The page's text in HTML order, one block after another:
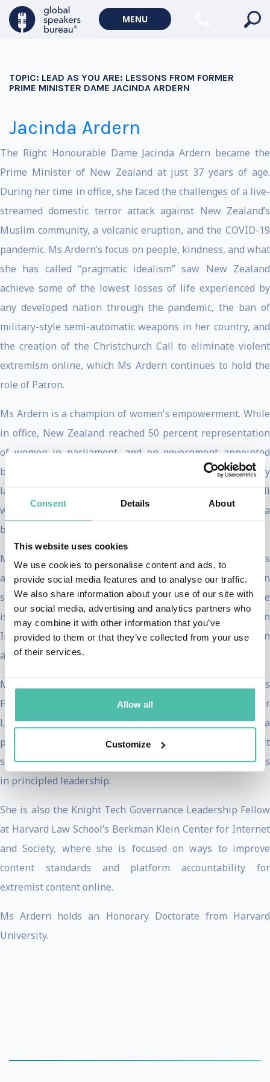
Consent Details About
This website uses cookies
We use cookies to personalise content and ads, to
provide social media features and to analyse our traffic.
We also share information about your use of our site with
our social media, advertising and analytics partners who
may combine it with other information that you’ve
provided to them or that they’ve collected from your use
of their services.
Allow all
Customize
MENU
TOPIC: LEAD AS YOU ARE: LESSONS FROM FORMER
PRIME MINISTER DAME JACINDA ARDERN
Jacinda Ardern
The Right Honourable Dame Jacinda Ardern became the
Prime Minister of New Zealand at just 37 years of age.
During her time in office, she faced the challenges of a live-
streamed domestic terror attack against New Zealand’s
Muslim community, a volcanic eruption, and the COVID-19
pandemic. Ms Ardern’s focus on people, kindness, and what
she has called “pragmatic idealism” saw New Zealand
achieve some of the lowest losses of life experienced by
any developed nation through the pandemic, the ban of
military-style semi-automatic weapons in her country, and
the creation of the Christchurch Call to eliminate violent
extremism online, which Ms Ardern continues to hold the
role of Patron.
Ms Ardern is a champion of women's empowerment. While
in office, New Zealand reached 50 percent representation
of women in parliament, and on government appointed
boards. She decriminalized abortion, improved pay equity
laws, and extended paid parental leave to 6 months - all
while being only the second woman in the world to have a
baby while leading her country.
Ms Ardern is a passionate advocate of climate action and is
a board member of The Earthshot Prize, focusing on
solutions to climate change and environmental issues. She
is also an Arnhold Distinguished Fellow, Conservation
International where she is advocating for climate action
and better treatment of the environment.
Ms Ardern is the 2023 Angelopoulos Global Public Leaders
Fellow at the Harvard Kennedy School and the Hauser
Leader in the School’s Center for Public Leadership, a
program where leaders from public, private, and nonprofit
sectors engage with students and faculty on building skills
in principled leadership.
She is also the Knight Tech Governance Leadership Fellow
at Harvard Law School’s Berkman Klein Center for Internet
and Society, where she is focused on ways to improve
content standards and platform accountability for
extremist content online.
Ms Ardern holds an Honorary Doctorate from Harvard
University.